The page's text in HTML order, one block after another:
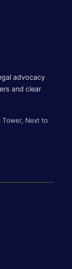
advocacy
and clear
Tower, Next to